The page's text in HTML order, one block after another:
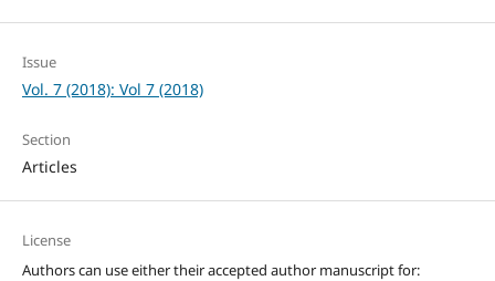
Issue
Vol. 7 (2018): Vol 7 (2018)
Section
Articles
License
Authors can use either their accepted author manuscript for: